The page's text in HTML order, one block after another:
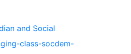
and Social
class-socdem-